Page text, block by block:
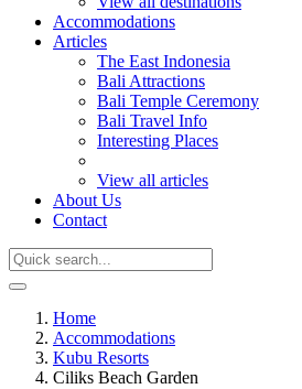
Accommodations
Articles
The East Indonesia
Bali Attractions
Bali Temple Ceremony
Bali Travel Info
Interesting Places
View all articles
About Us
Contact
Home
Accommodations
Kubu Resorts
Ciliks Beach Garden